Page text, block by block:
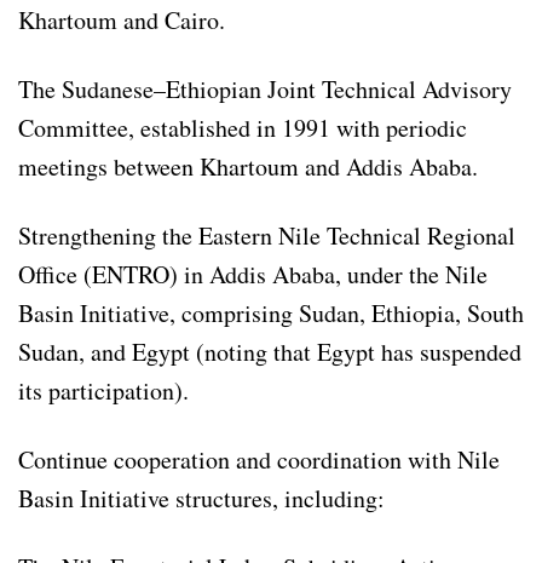
Khartoum and Cairo.
The Sudanese–Ethiopian Joint Technical Advisory
Committee, established in 1991 with periodic
meetings between Khartoum and Addis Ababa.
Strengthening the Eastern Nile Technical Regional
Office (ENTRO) in Addis Ababa, under the Nile
Basin Initiative, comprising Sudan, Ethiopia, South
Sudan, and Egypt (noting that Egypt has suspended
its participation).
Continue cooperation and coordination with Nile
Basin Initiative structures, including: